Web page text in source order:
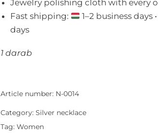
Jewelry polishing cloth with every
Fast shipping:
1–2 business days •
days
1 darab
Article number: N-0014
Category: Silver necklace
Tag: Women